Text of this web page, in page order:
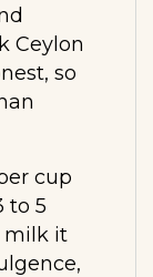
Ceylon
so
cup
to 5
milk it